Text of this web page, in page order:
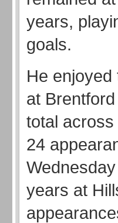
years,
goals.
He
at
total
24
years at